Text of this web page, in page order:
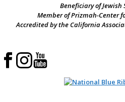
Beneficiary of Jewish
Member of Prizmah-Center
Accredited by the California